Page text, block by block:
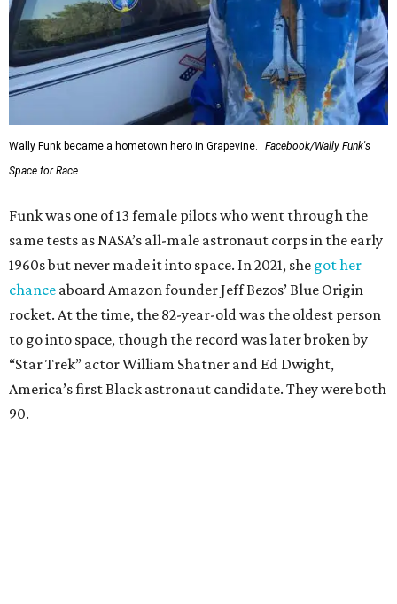
Wally Funk became a hometown hero in Grapevine.
Facebook/Wally Funk's
Space for Race
Funk was one of 13 female pilots who went through the
same tests as NASA’s all-male astronaut corps in the early
1960s but never made it into space. In 2021, she got her
chance aboard Amazon founder Jeff Bezos’ Blue Origin
rocket. At the time, the 82-year-old was the oldest person
to go into space, though the record was later broken by
“Star Trek” actor William Shatner and Ed Dwight,
America’s first Black astronaut candidate. They were both
90.